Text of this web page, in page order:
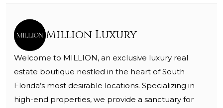
Million Luxury
Welcome to MILLION, an exclusive luxury real
estate boutique nestled in the heart of South
Florida’s most desirable locations. Specializing in
high-end properties, we provide a sanctuary for